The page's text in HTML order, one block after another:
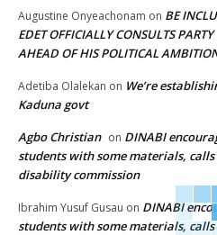
Augustine Onyeachonam on BE
EDET OFFICIALLY CONSULTS
AHEAD OF HIS POLITICAL
Adetiba Olalekan on We’re
Kaduna govt
Agbo Christian on DINABI
students with some materials,
disability commission
Ibrahim Yusuf Gusau on DINABI
students with some materials,